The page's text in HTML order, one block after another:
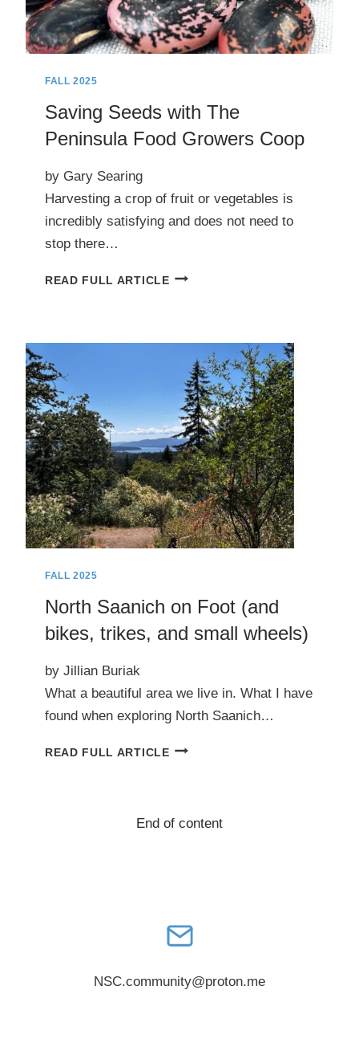
FALL 2025
Saving Seeds with The
Peninsula Food Growers Coop
by Gary Searing
Harvesting a crop of fruit or vegetables is
incredibly satisfying and does not need to
stop there…
READ FULL ARTICLESAVING
PENINSULA
FOOD
GROWERS
COOP
FALL 2025
North Saanich on Foot (and
bikes, trikes, and small wheels)
by Jillian Buriak
What a beautiful area we live in. What I have
found when exploring North Saanich…
READ FULL ARTICLENORTH
(AND
End of content
NSC.community@proton.me